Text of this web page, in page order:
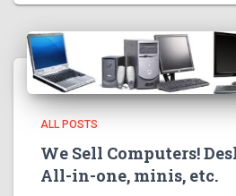
ALL POSTS
We Sell Computers!
All-in-one, minis, etc.